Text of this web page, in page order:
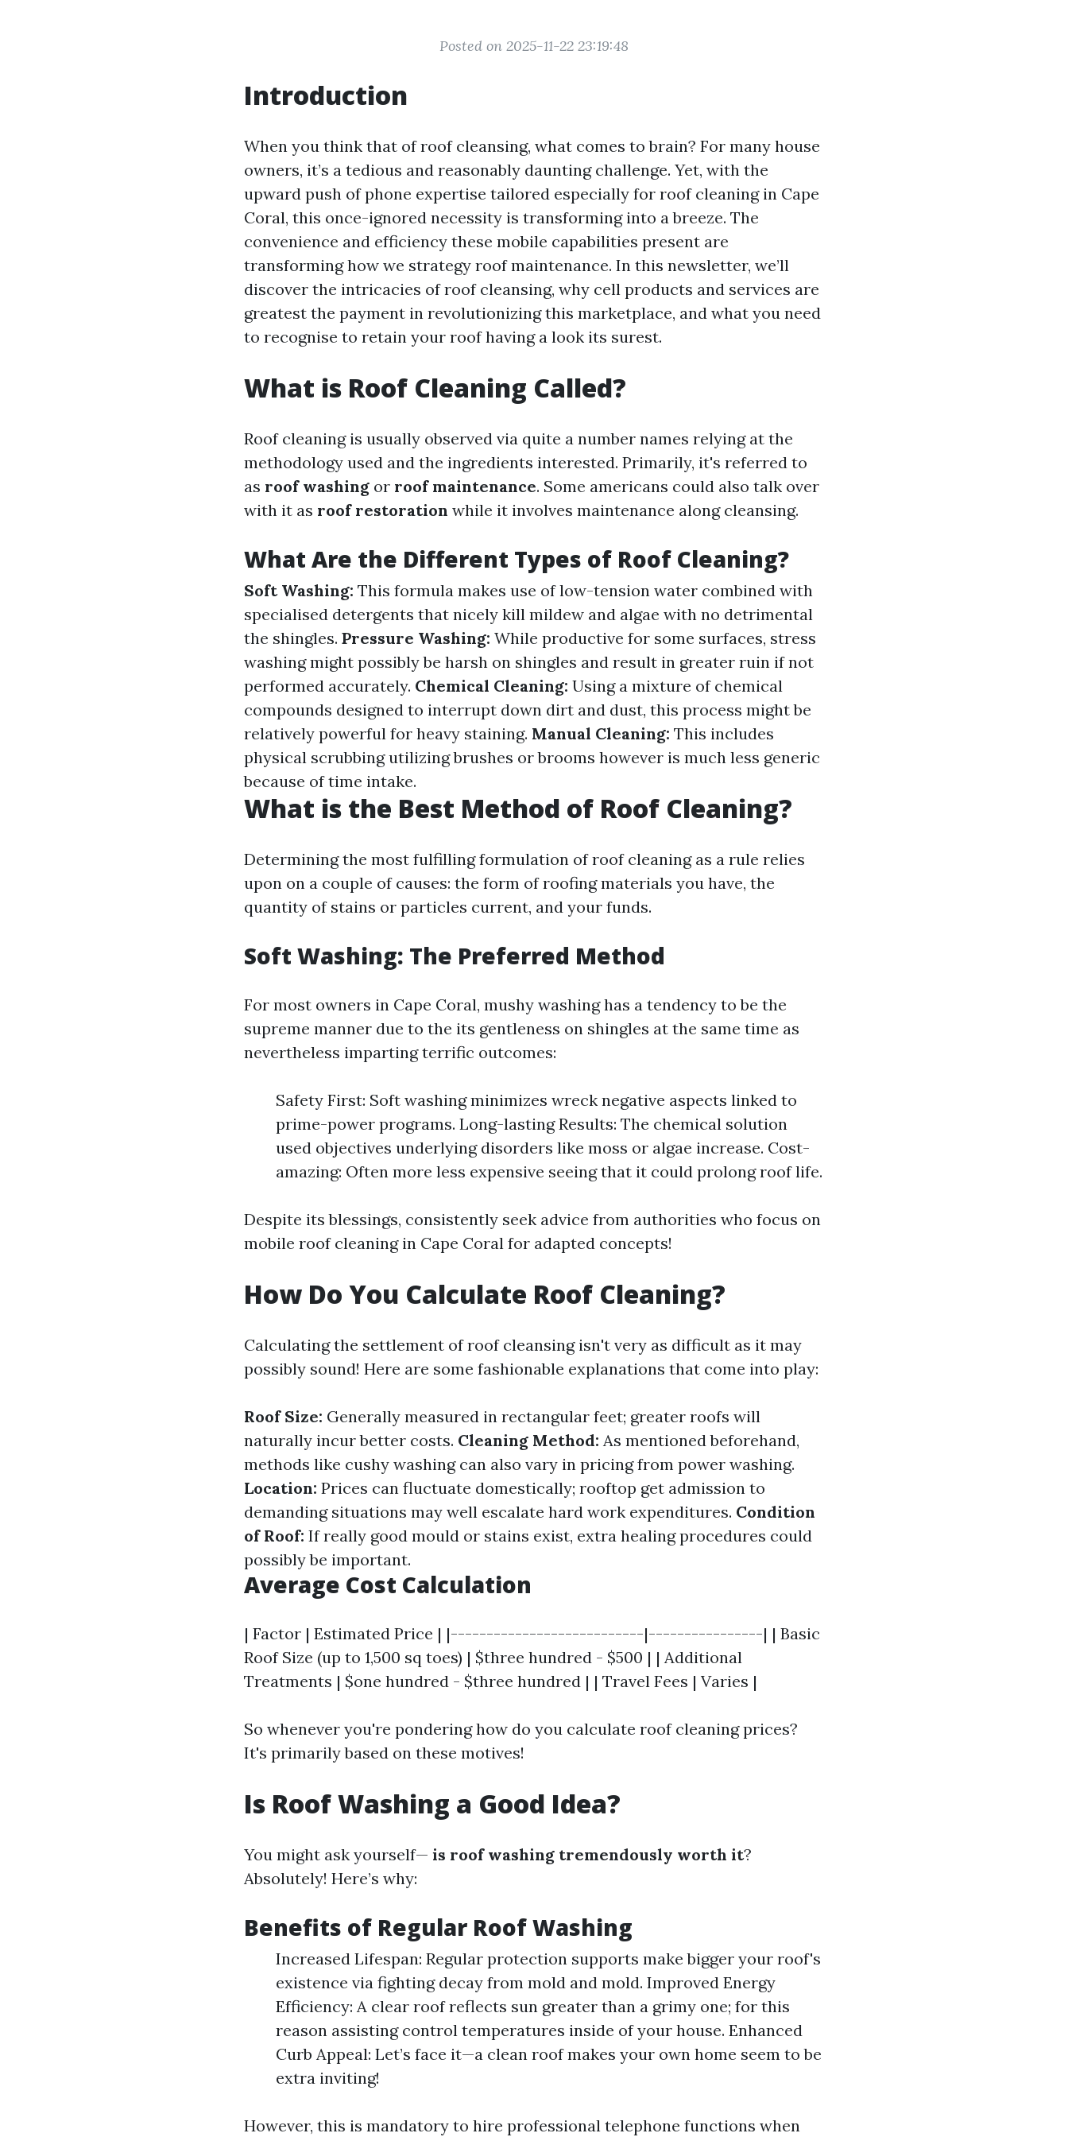
Posted on 2025-11-22 23:19:48
Introduction
When you think that of roof cleansing, what comes to brain? For many house
owners, it’s a tedious and reasonably daunting challenge. Yet, with the
upward push of phone expertise tailored especially for roof cleaning in Cape
Coral, this once-ignored necessity is transforming into a breeze. The
convenience and efficiency these mobile capabilities present are
transforming how we strategy roof maintenance. In this newsletter, we’ll
discover the intricacies of roof cleansing, why cell products and services are
greatest the payment in revolutionizing this marketplace, and what you need
to recognise to retain your roof having a look its surest.
What is Roof Cleaning Called?
Roof cleaning is usually observed via quite a number names relying at the
methodology used and the ingredients interested. Primarily, it's referred to
as roof washing or roof maintenance. Some americans could also talk over
with it as roof restoration while it involves maintenance along cleansing.
What Are the Different Types of Roof Cleaning?
Soft Washing: This formula makes use of low-tension water combined with
specialised detergents that nicely kill mildew and algae with no detrimental
the shingles. Pressure Washing: While productive for some surfaces, stress
washing might possibly be harsh on shingles and result in greater ruin if not
performed accurately. Chemical Cleaning: Using a mixture of chemical
compounds designed to interrupt down dirt and dust, this process might be
relatively powerful for heavy staining. Manual Cleaning: This includes
physical scrubbing utilizing brushes or brooms however is much less generic
because of time intake.
What is the Best Method of Roof Cleaning?
Determining the most fulfilling formulation of roof cleaning as a rule relies
upon on a couple of causes: the form of roofing materials you have, the
quantity of stains or particles current, and your funds.
Soft Washing: The Preferred Method
For most owners in Cape Coral, mushy washing has a tendency to be the
supreme manner due to the its gentleness on shingles at the same time as
nevertheless imparting terrific outcomes:
Safety First: Soft washing minimizes wreck negative aspects linked to
prime-power programs. Long-lasting Results: The chemical solution
used objectives underlying disorders like moss or algae increase. Cost-
amazing: Often more less expensive seeing that it could prolong roof life.
Despite its blessings, consistently seek advice from authorities who focus on
mobile roof cleaning in Cape Coral for adapted concepts!
How Do You Calculate Roof Cleaning?
Calculating the settlement of roof cleansing isn't very as difficult as it may
possibly sound! Here are some fashionable explanations that come into play:
Roof Size: Generally measured in rectangular feet; greater roofs will
naturally incur better costs. Cleaning Method: As mentioned beforehand,
methods like cushy washing can also vary in pricing from power washing.
Location: Prices can fluctuate domestically; rooftop get admission to
demanding situations may well escalate hard work expenditures. Condition
of Roof: If really good mould or stains exist, extra healing procedures could
possibly be important.
Average Cost Calculation
| Factor | Estimated Price | |---------------------------|----------------| | Basic
Roof Size (up to 1,500 sq toes) | $three hundred - $500 | | Additional
Treatments | $one hundred - $three hundred | | Travel Fees | Varies |
So whenever you're pondering how do you calculate roof cleaning prices?
It's primarily based on these motives!
Is Roof Washing a Good Idea?
You might ask yourself— is roof washing tremendously worth it?
Absolutely! Here’s why:
Benefits of Regular Roof Washing
Increased Lifespan: Regular protection supports make bigger your roof's
existence via fighting decay from mold and mold. Improved Energy
Efficiency: A clear roof reflects sun greater than a grimy one; for this
reason assisting control temperatures inside of your house. Enhanced
Curb Appeal: Let’s face it—a clean roof makes your own home seem to be
extra inviting!
However, this is mandatory to hire professional telephone functions when